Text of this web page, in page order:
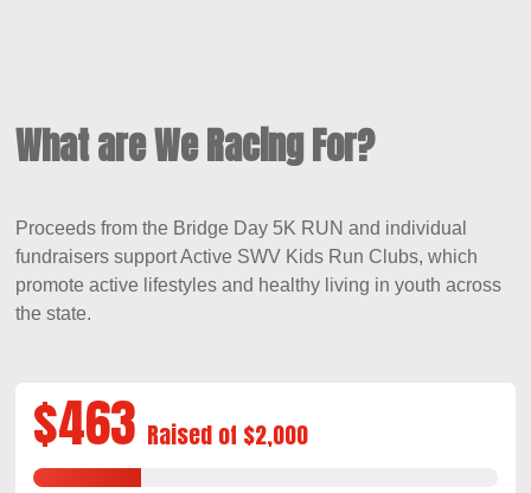
What are We Racing For?
Proceeds from the Bridge Day 5K RUNand individual
fundraisers support Active SWV Kids Run Clubs, which
promote active lifestyles and healthy living in youth across
the state.
$463 Raised of $2,000